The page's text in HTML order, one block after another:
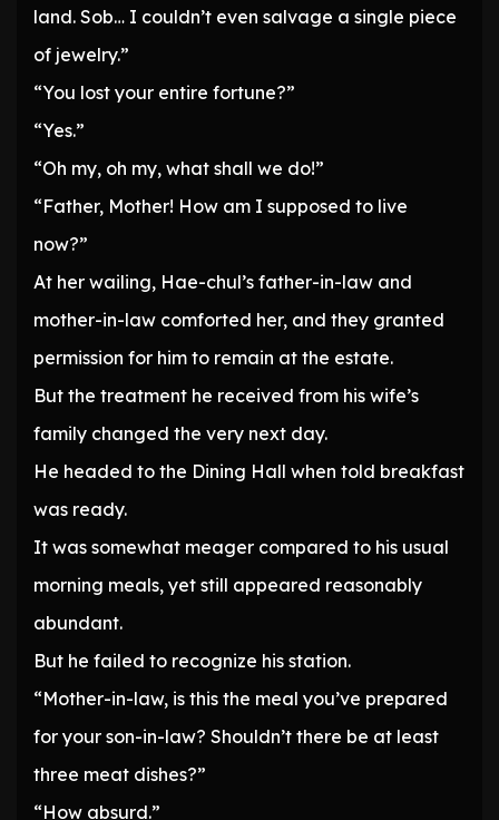
land. Sob… I couldn’t even salvage a single piece
of jewelry.”
“You lost your entire fortune?”
“Yes.”
“Oh my, oh my, what shall we do!”
“Father, Mother! How am I supposed to live
now?”
At her wailing, Hae-chul’s father-in-law and
mother-in-law comforted her, and they granted
permission for him to remain at the estate.
But the treatment he received from his wife’s
family changed the very next day.
He headed to the Dining Hall when told breakfast
was ready.
It was somewhat meager compared to his usual
morning meals, yet still appeared reasonably
abundant.
But he failed to recognize his station.
“Mother-in-law, is this the meal you’ve prepared
for your son-in-law? Shouldn’t there be at least
three meat dishes?”
“How absurd.”